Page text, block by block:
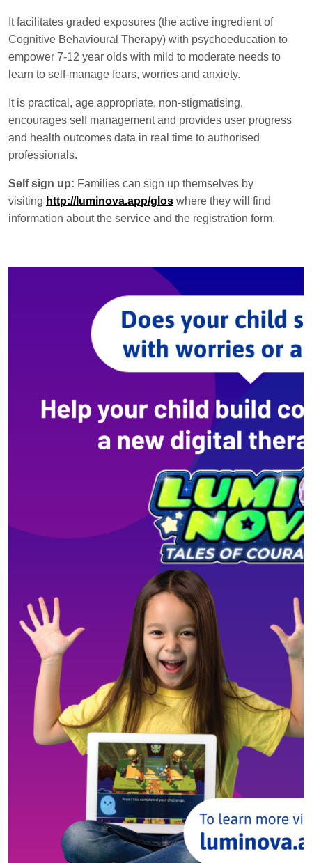
It facilitates graded exposures (the active ingredient of
Cognitive Behavioural Therapy) with psychoeducation to
empower 7-12 year olds with mild to moderate needs to
learn to self-manage fears, worries and anxiety.
It is practical, age appropriate, non-stigmatising,
encourages self management and provides user progress
and health outcomes data in real time to authorised
professionals.
Self sign up: Families can sign up themselves by
visiting http://luminova.app/glos where they will find
information about the service and the registration form.